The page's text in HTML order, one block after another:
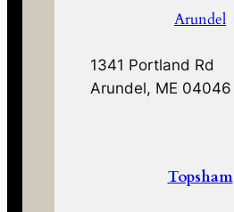
Arundel
1341 Portland Rd
Arundel, ME 04046
Topsham